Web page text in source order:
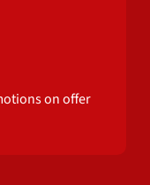
on offer